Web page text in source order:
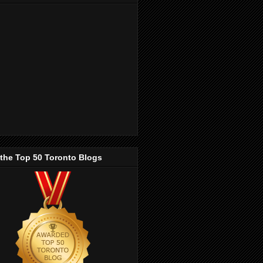
Top 50 Toronto Blogs